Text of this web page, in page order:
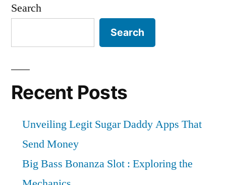
Search
Search
Recent Posts
Unveiling Legit Sugar Daddy Apps That
Send Money
Big Bass Bonanza Slot : Exploring the